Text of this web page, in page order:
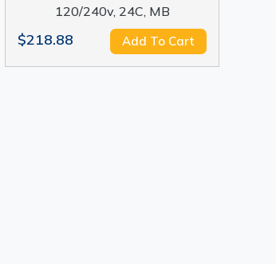
120/240v, 24C, MB
$218.88 Add To Cart